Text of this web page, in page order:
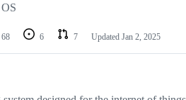
68 6 7 Updated Jan 2, 2025